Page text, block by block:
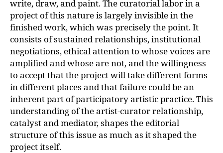
write, draw, and paint. The curatorial labor in a
project of this nature is largely invisible in the
finished work, which was precisely the point. It
consists of sustained relationships, institutional
negotiations, ethical attention to whose voices are
amplified and whose are not, and the willingness
to accept that the project will take different forms
in different places and that failure could be an
inherent part of participatory artistic practice. This
understanding of the artist-curator relationship,
catalyst and mediator, shapes the editorial
structure of this issue as much as it shaped the
project itself.